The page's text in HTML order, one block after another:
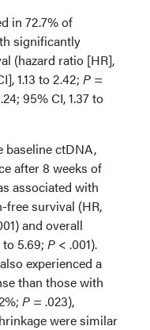
in 72.7% of
significantly
(hazard ratio [HR],
1.13 to 2.42; P =
95% CI, 1.37 to
baseline ctDNA,
after 8 weeks of
associated with
survival (HR,
and overall
5.69; P < .001).
experienced a
than those with
P = .023),
were similar